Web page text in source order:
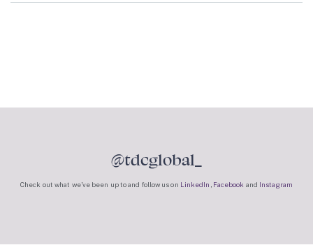
@tdcglobal_
Check out what we’ve been up to and follow us on LinkedIn , Facebook and Instagram